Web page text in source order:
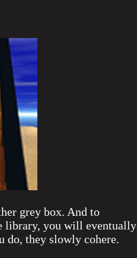
grey box. And to
library, you will eventually
do, they slowly cohere.